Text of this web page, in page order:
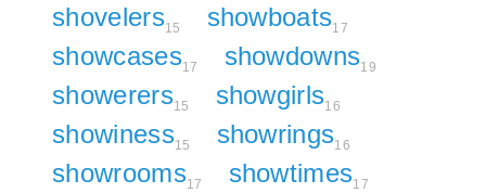
shovelers15 showboats17
showcases17 showdowns19
showerers15 showgirls16
showiness15 showrings16
showrooms17 showtimes17